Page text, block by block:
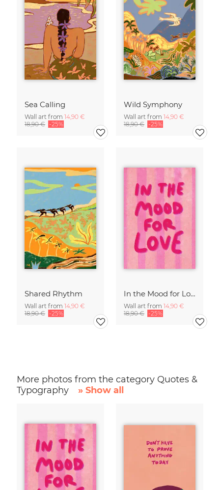
Sea Calling
Wall art from 14,90 €
18,90 € -25%
Wild Symphony
Wall art from 14,90 €
18,90 € -25%
Shared Rhythm
Wall art from 14,90 €
18,90 € -25%
In the Mood for Love - Handlettering
Wall art from 14,90 €
18,90 € -25%
More photos from the category Quotes &
Typography
» Show all